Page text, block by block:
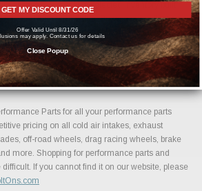
access to a carefully selected inventory built
and long term value. Browse our collection
Systems | Tips performance parts and
and take the next step in building your ideal
Parts for all your performance parts
pricing on all cold air intakes, exhaust
off-road wheels, drag racing wheels, brake
more. Shopping for performance parts and
If you cannot find it on our website, please
GET MY DISCOUNT CODE
Offer Valid Until 8/31/26
may apply. Contact us for details
Close Popup